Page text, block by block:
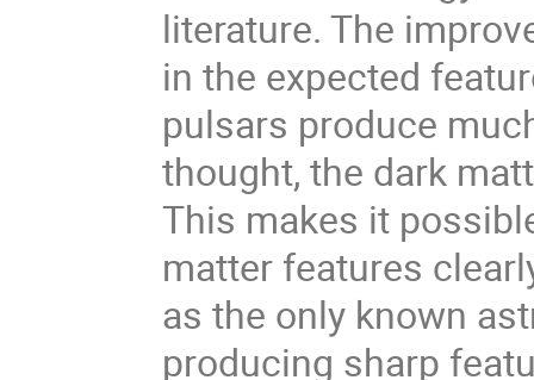
literature. The
in the expected
pulsars produce
thought, the dark
This makes it
matter features
as the only known
producing sharp